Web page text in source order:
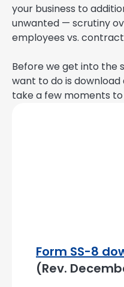
your business to
unwanted — scrutiny
employees vs.
Before we get into the
want to do is
take a few moments to
Form SS-8
(Rev.